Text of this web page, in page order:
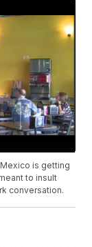
is getting
to insult
conversation.